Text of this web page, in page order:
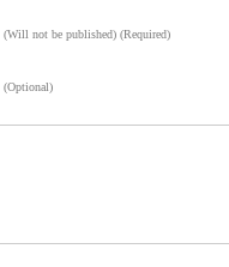
(Will not be published) (Required)
(Optional)